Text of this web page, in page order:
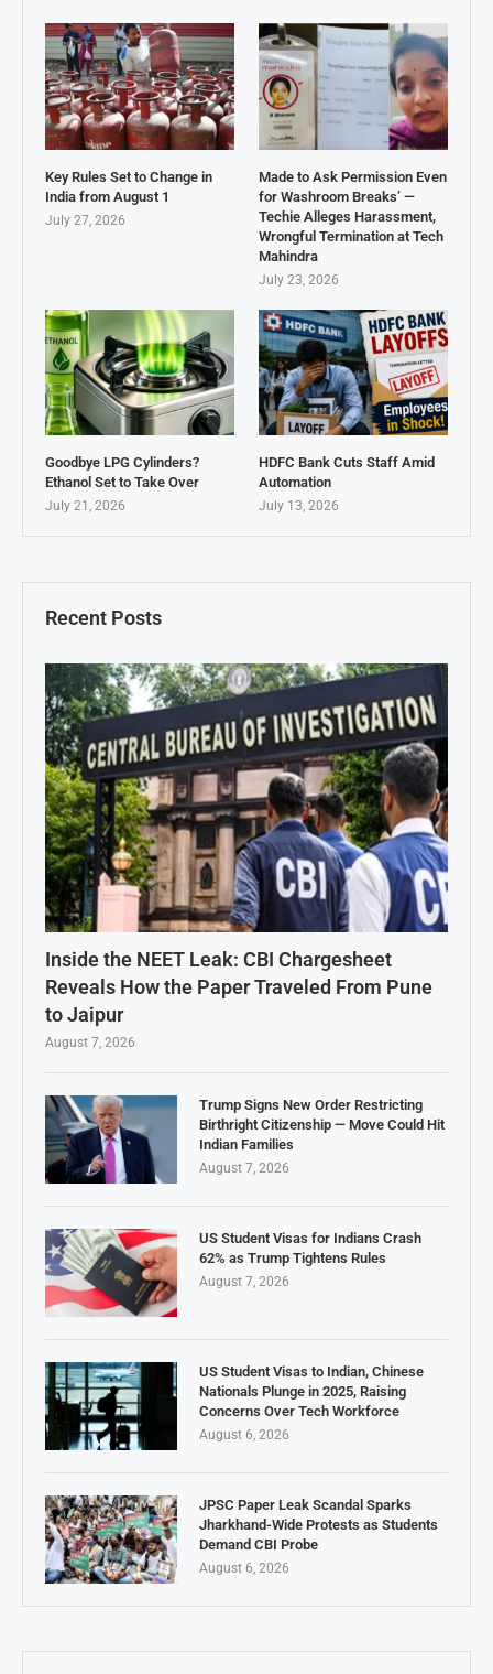
Recent Posts
Inside the NEET Leak: CBI Chargesheet
Reveals How the Paper Traveled From Pune
to Jaipur
August 7, 2026
Trump Signs New Order Restricting
Birthright Citizenship — Move Could Hit
Indian Families
August 7, 2026
US Student Visas for Indians Crash
62% as Trump Tightens Rules
August 7, 2026
US Student Visas to Indian, Chinese
Nationals Plunge in 2025, Raising
Concerns Over Tech Workforce
August 6, 2026
JPSC Paper Leak Scandal Sparks
Jharkhand-Wide Protests as Students
Demand CBI Probe
August 6, 2026
Key Rules Set to Change in
India from August 1
July 27, 2026
Made to Ask Permission Even
for Washroom Breaks’ —
Techie Alleges Harassment,
Wrongful Termination at Tech
Mahindra
July 23, 2026
Goodbye LPG Cylinders?
Ethanol Set to Take Over
July 21, 2026
HDFC Bank Cuts Staff Amid
Automation
July 13, 2026